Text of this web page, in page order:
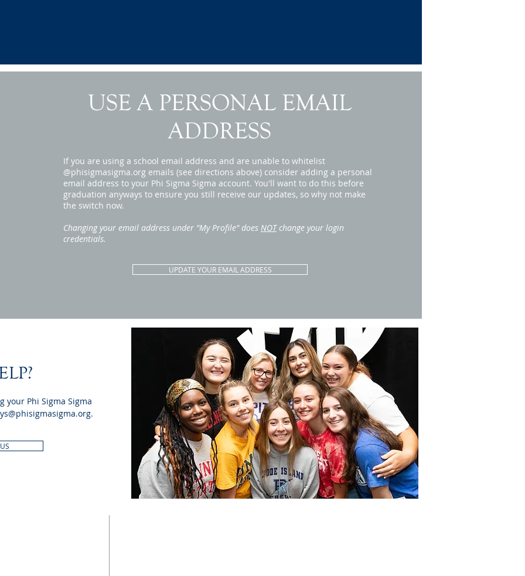
USE A PERSONAL EMAIL
ADDRESS
If you are using a school email address and are unable to whitelist
@phisigmasigma.org emails (see directions above) consider adding a personal
email address to your Phi Sigma Sigma account. You'll want to do this before
graduation anyways to ensure you still receive our updates, so why not make
the switch now.
Changing your email address under "My Profile" does NOTchange your login
credentials.
UPDATE YOUR EMAIL ADDRESS
Phi Sigma Sigma
.